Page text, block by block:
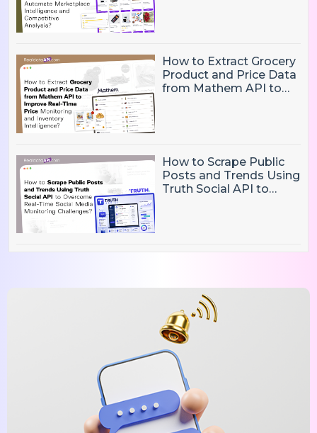
How to Extract Grocery
Product and Price Data
from Mathem API to
How to Scrape Public
Posts and Trends Using
Truth Social API to